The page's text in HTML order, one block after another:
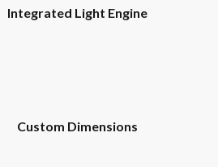
Integrated Light Engine
Custom Dimensions